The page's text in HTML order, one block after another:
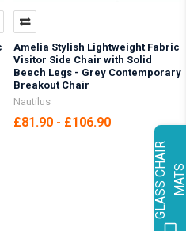
G
L
A
S
S
C
H
A
I
R
M
A
T S
Amelia Stylish Lightweight Fabric
Visitor Side Chair with Solid
Beech Legs - Grey Contemporary
Breakout Chair
Nautilus
£81.90 - £106.90